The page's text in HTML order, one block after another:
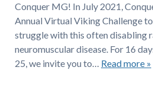
Conquer MG! In July 2021,
Annual Virtual Viking Challenge
struggle with this often disabling
neuromuscular disease. For 16
25, we invite you to… Read more »